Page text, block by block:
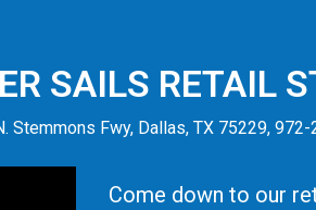
SAILS RETAIL
Stemmons Fwy, Dallas, TX 75229,
Come down to our